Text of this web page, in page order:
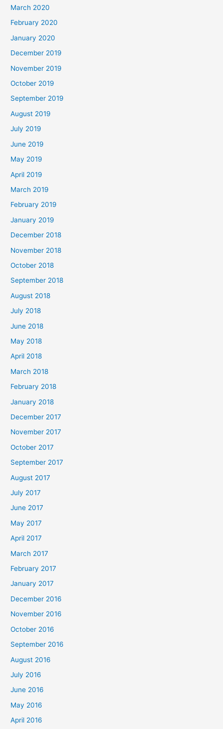
March 2020
February 2020
January 2020
December 2019
November 2019
October 2019
September 2019
August 2019
July 2019
June 2019
May 2019
April 2019
March 2019
February 2019
January 2019
December 2018
November 2018
October 2018
September 2018
August 2018
July 2018
June 2018
May 2018
April 2018
March 2018
February 2018
January 2018
December 2017
November 2017
October 2017
September 2017
August 2017
July 2017
June 2017
May 2017
April 2017
March 2017
February 2017
January 2017
December 2016
November 2016
October 2016
September 2016
August 2016
July 2016
June 2016
May 2016
April 2016